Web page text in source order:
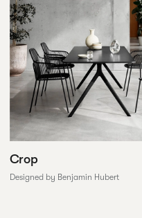
Crop
Designed by Benjamin Hubert